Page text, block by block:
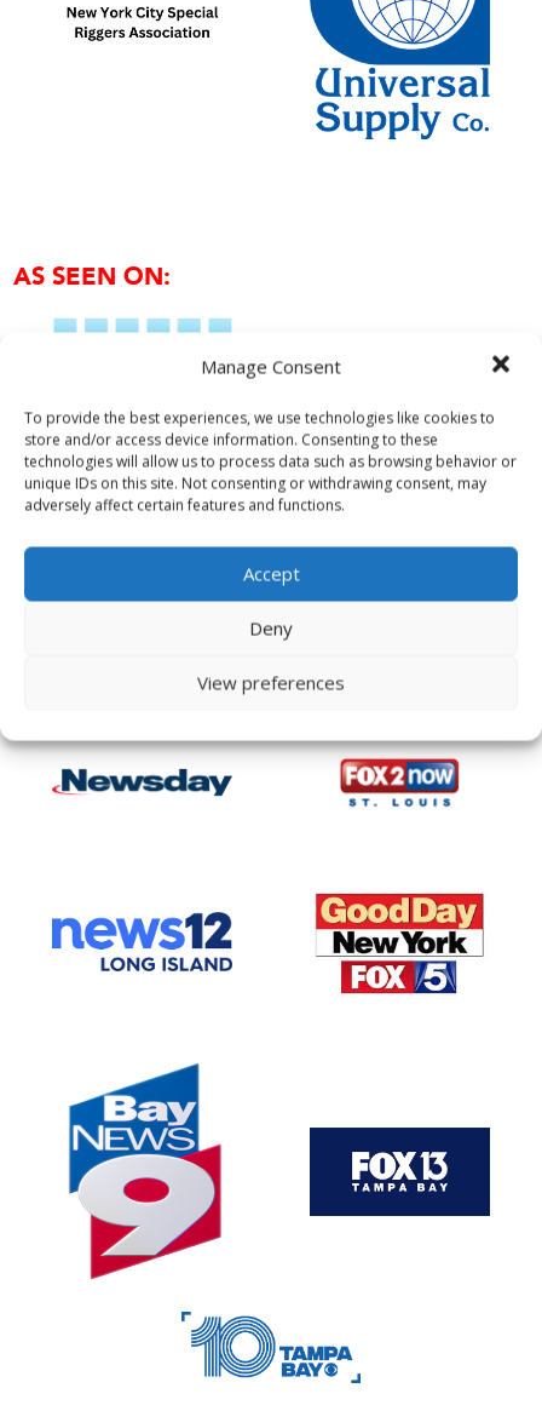
Manage Consent
To provide the best experiences, we use technologies like cookies to
store and/or access device information. Consenting to these
technologies will allow us to process data such as browsing behavior or
unique IDs on this site. Not consenting or withdrawing consent, may
adversely affect certain features and functions.
Accept
Deny
View preferences
AS SEEN ON: